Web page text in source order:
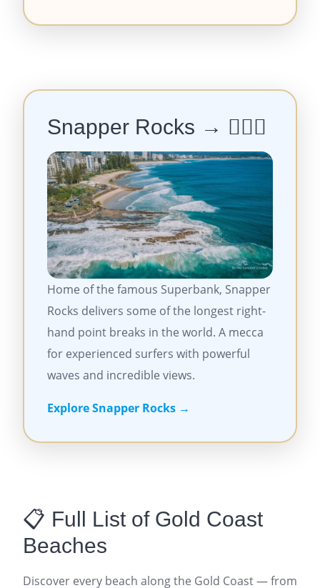
Snapper Rocks → 🏄‍♂️🔥
Home of the famous Superbank, Snapper
Rocks delivers some of the longest right-
hand point breaks in the world. A mecca
for experienced surfers with powerful
waves and incredible views.
Explore Snapper Rocks →
📋 Full List of Gold Coast
Beaches
Discover every beach along the Gold Coast — from